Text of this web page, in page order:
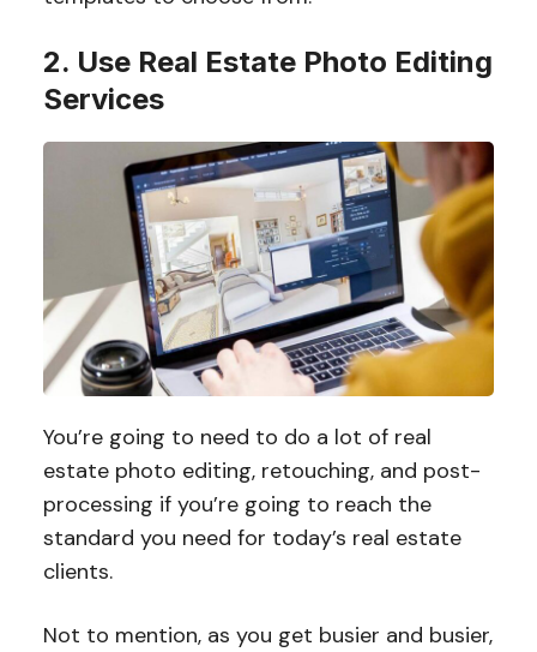
2. Use Real Estate Photo Editing
Services
You’re going to need to do a lot of real
estate photo editing, retouching, and post-
processing if you’re going to reach the
standard you need for today’s real estate
clients.
Not to mention, as you get busier and busier,